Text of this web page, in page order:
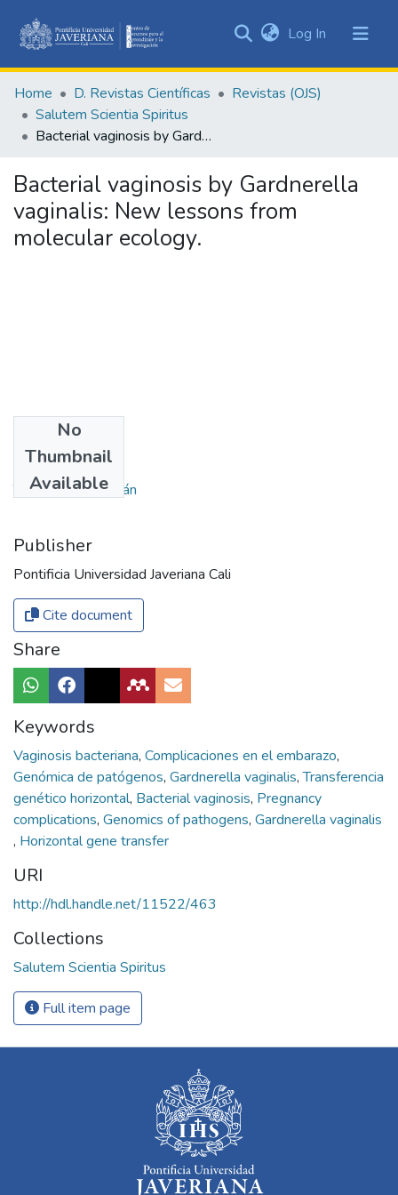
&
Collections
All of DSpace
Statistics
Log In (current)
Home D. Revistas Científicas
Revistas (OJS)
Salutem Scientia Spiritus
Bacterial vaginosis by Gardnerella vaginalis: New lessons from molecular ecology.
Bacterial vaginosis by Gardnerella
vaginalis: New lessons from
molecular ecology.
No
Thumbnail
Available
Authors
Zúñiga, Andrés
Tobar-Tosse, Fabián
Publisher
Pontificia Universidad Javeriana Cali
Cite document
Share
Keywords
Vaginosis bacteriana, Complicaciones en el embarazo,
Genómica de patógenos, Gardnerella vaginalis,Transferencia
genético horizontal, Bacterial vaginosis, Pregnancy
complications, Genomics of pathogens, Gardnerella vaginalis
, Horizontal gene transfer
URI
http://hdl.handle.net/11522/463
Collections
Salutem Scientia Spiritus
Full item page